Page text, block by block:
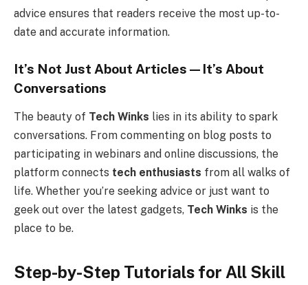
advice ensures that readers receive the most up-to-
date and accurate information.
It’s Not Just About Articles—It’s About
Conversations
The beauty of Tech Winks lies in its ability to spark
conversations. From commenting on blog posts to
participating in webinars and online discussions, the
platform connects tech enthusiasts from all walks of
life. Whether you’re seeking advice or just want to
geek out over the latest gadgets, Tech Winks is the
place to be.
Step-by-Step Tutorials for All Skill